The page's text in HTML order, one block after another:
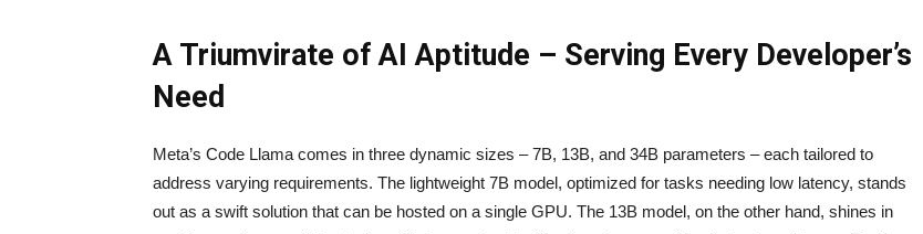
A Triumvirate of AI Aptitude – Serving Every Developer’s
Need
Meta’s Code Llama comes in three dynamic sizes – 7B, 13B, and 34B parameters – each tailored to
address varying requirements. The lightweight 7B model, optimized for tasks needing low latency, stands
out as a swift solution that can be hosted on a single GPU. The 13B model, on the other hand, shines in